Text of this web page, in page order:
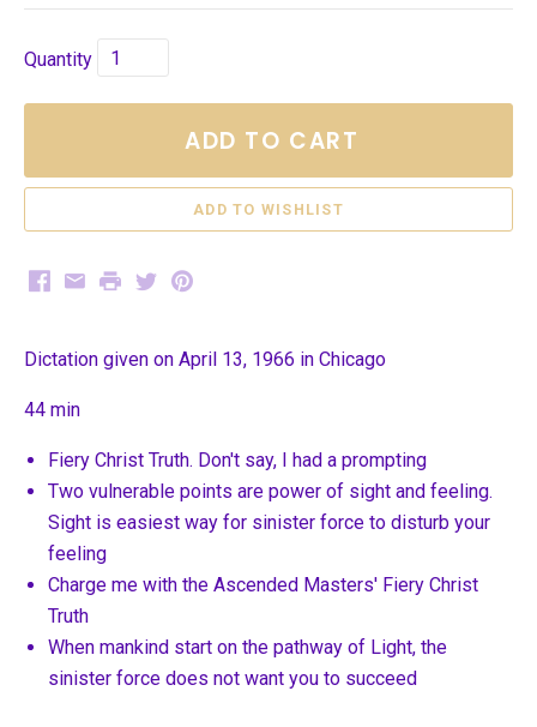
Quantity
ADD TO CART
Facebook
EmailPrintTwitterPinterest
Dictation given on April 13, 1966 in Chicago
44 min
Fiery Christ Truth. Don't say, I had a prompting
Two vulnerable points are power of sight and feeling.
Sight is easiest way for sinister force to disturb your
feeling
Charge me with the Ascended Masters' Fiery Christ
Truth
When mankind start on the pathway of Light, the
sinister force does not want you to succeed